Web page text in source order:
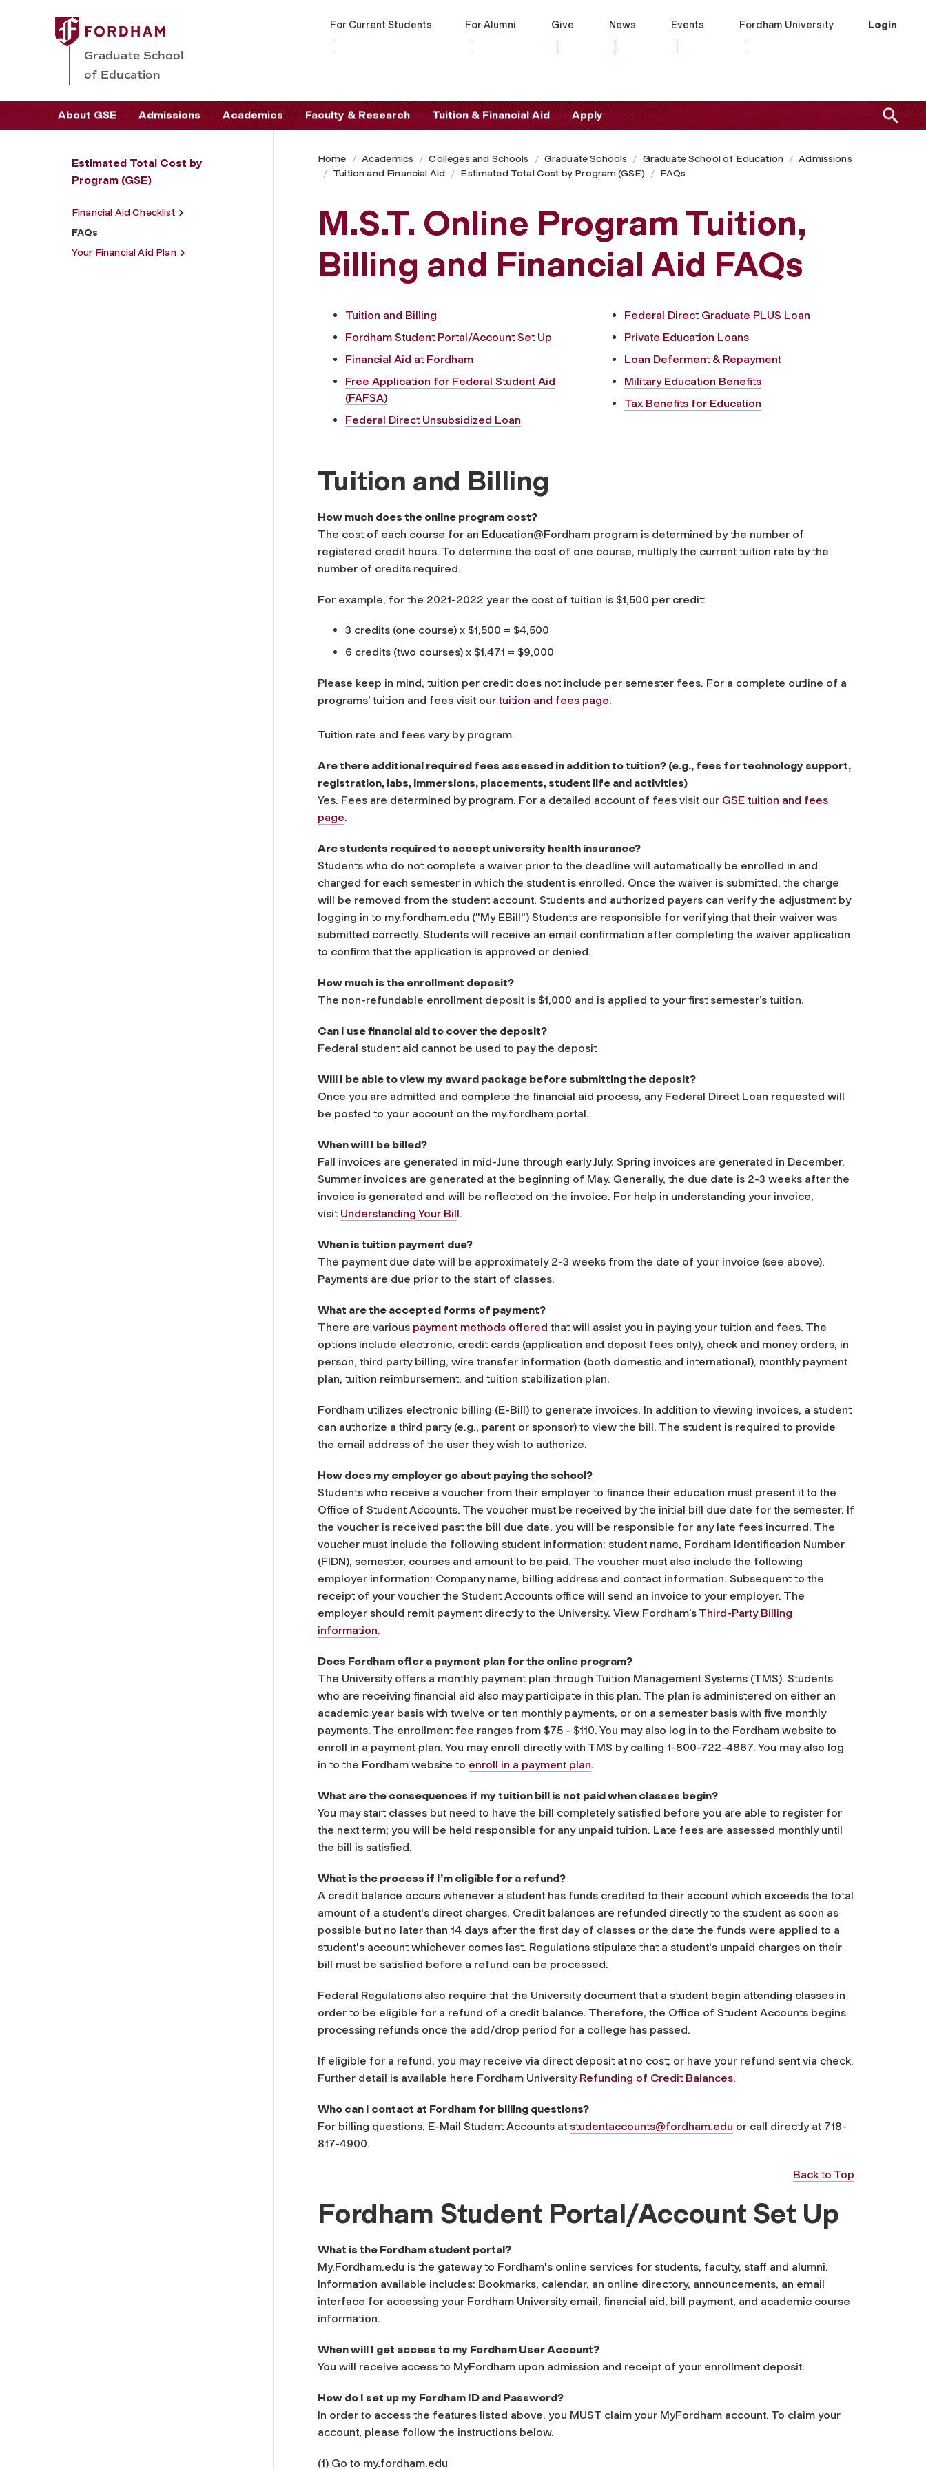
Graduate School
of Education
For Current Students For Alumni Give News Events Fordham University Login
About GSE Admissions Academics Faculty & Research Tuition & Financial Aid Apply
Estimated Total Cost by
Program (GSE)
Financial Aid Checklist
FAQs
Your Financial Aid Plan
Home Academics Colleges and Schools Graduate Schools Graduate School of Education
Admissions
Tuition and Financial Aid
Estimated Total Cost by Program (GSE) FAQs
M.S.T. Online Program Tuition,
Billing and Financial Aid FAQs
Tuition and Billing
Fordham Student Portal/Account Set Up
Financial Aid at Fordham
Free Application for Federal Student Aid
(FAFSA)
Federal Direct Unsubsidized Loan
Federal Direct Graduate PLUS Loan
Private Education Loans
Loan Deferment & Repayment
Military Education Benefits
Tax Benefits for Education
Tuition and Billing
How much does the online program cost?
The cost of each course for an Education@Fordham program is determined by the number of
registered credit hours. To determine the cost of one course, multiply the current tuition rate by the
number of credits required.
For example, for the 2021-2022 year the cost of tuition is $1,500 per credit:
3 credits (one course) x $1,500 = $4,500
6 credits (two courses) x $1,471 = $9,000
Please keep in mind, tuition per credit does not include per semester fees. For a complete outline of a
programs’ tuition and fees visit our tuition and fees page.
Tuition rate and fees vary by program.
Are there additional required fees assessed in addition to tuition? (e.g., fees for technology support,
registration, labs, immersions, placements, student life and activities)
Yes. Fees are determined by program. For a detailed account of fees visit our GSE tuition and fees
page.
Are students required to accept university health insurance?
Students who do not complete a waiver prior to the deadline will automatically be enrolled in and
charged for each semester in which the student is enrolled. Once the waiver is submitted, the charge
will be removed from the student account. Students and authorized payers can verify the adjustment by
logging in to my.fordham.edu ("My EBill") Students are responsible for verifying that their waiver was
submitted correctly. Students will receive an email confirmation after completing the waiver application
to confirm that the application is approved or denied.
How much is the enrollment deposit?
The non-refundable enrollment deposit is $1,000 and is applied to your first semester’s tuition.
Can I use financial aid to cover the deposit?
Federal student aid cannot be used to pay the deposit
Will I be able to view my award package before submitting the deposit?
Once you are admitted and complete the financial aid process, any Federal Direct Loan requested will
be posted to your account on the my.fordham portal.
When will I be billed?
Fall invoices are generated in mid-June through early July. Spring invoices are generated in December.
Summer invoices are generated at the beginning of May. Generally, the due date is 2-3 weeks after the
invoice is generated and will be reflected on the invoice. For help in understanding your invoice,
visit Understanding Your Bill.
When is tuition payment due?
The payment due date will be approximately 2-3 weeks from the date of your invoice (see above).
Payments are due prior to the start of classes.
What are the accepted forms of payment?
There are various payment methods offered that will assist you in paying your tuition and fees. The
options include electronic, credit cards (application and deposit fees only), check and money orders, in
person, third party billing, wire transfer information (both domestic and international), monthly payment
plan, tuition reimbursement, and tuition stabilization plan.
Fordham utilizes electronic billing (E-Bill) to generate invoices. In addition to viewing invoices, a student
can authorize a third party (e.g., parent or sponsor) to view the bill. The student is required to provide
the email address of the user they wish to authorize.
How does my employer go about paying the school?
Students who receive a voucher from their employer to finance their education must present it to the
Office of Student Accounts. The voucher must be received by the initial bill due date for the semester. If
the voucher is received past the bill due date, you will be responsible for any late fees incurred. The
voucher must include the following student information: student name, Fordham Identification Number
(FIDN), semester, courses and amount to be paid. The voucher must also include the following
employer information: Company name, billing address and contact information. Subsequent to the
receipt of your voucher the Student Accounts office will send an invoice to your employer. The
employer should remit payment directly to the University. View Fordham’s Third-Party Billing
information.
Does Fordham offer a payment plan for the online program?
The University offers a monthly payment plan through Tuition Management Systems (TMS). Students
who are receiving financial aid also may participate in this plan. The plan is administered on either an
academic year basis with twelve or ten monthly payments, or on a semester basis with five monthly
payments. The enrollment fee ranges from $75 - $110. You may also log in to the Fordham website to
enroll in a payment plan. You may enroll directly with TMS by calling 1-800-722-4867. You may also log
in to the Fordham website to enroll in a payment plan.
What are the consequences if my tuition bill is not paid when classes begin?
You may start classes but need to have the bill completely satisfied before you are able to register for
the next term; you will be held responsible for any unpaid tuition. Late fees are assessed monthly until
the bill is satisfied.
What is the process if I’m eligible for a refund?
A credit balance occurs whenever a student has funds credited to their account which exceeds the total
amount of a student's direct charges. Credit balances are refunded directly to the student as soon as
possible but no later than 14 days after the first day of classes or the date the funds were applied to a
student's account whichever comes last. Regulations stipulate that a student's unpaid charges on their
bill must be satisfied before a refund can be processed.
Federal Regulations also require that the University document that a student begin attending classes in
order to be eligible for a refund of a credit balance. Therefore, the Office of Student Accounts begins
processing refunds once the add/drop period for a college has passed.
If eligible for a refund, you may receive via direct deposit at no cost; or have your refund sent via check.
Further detail is available here Fordham University Refunding of Credit Balances.
Who can I contact at Fordham for billing questions?
For billing questions, E-Mail Student Accounts at studentaccounts@fordham.edu or call directly at 718-
817-4900.
Back to Top
Fordham Student Portal/Account Set Up
What is the Fordham student portal?
My.Fordham.edu is the gateway to Fordham's online services for students, faculty, staff and alumni.
Information available includes: Bookmarks, calendar, an online directory, announcements, an email
interface for accessing your Fordham University email, financial aid, bill payment, and academic course
information.
When will I get access to my Fordham User Account?
You will receive access to MyFordham upon admission and receipt of your enrollment deposit.
How do I set up my Fordham ID and Password?
In order to access the features listed above, you MUST claim your MyFordham account. To claim your
account, please follow the instructions below.
(1) Go to my.fordham.edu